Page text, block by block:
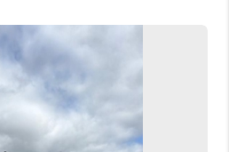
PEOPLE
OF LIFE
TO CHANGE